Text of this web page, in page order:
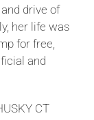
drive of
her life was
for free,
and
CT